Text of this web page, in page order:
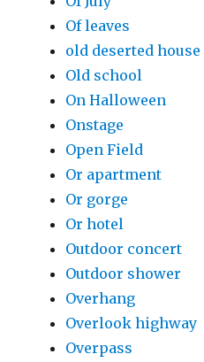
Of leaves
old deserted house
Old school
On Halloween
Onstage
Open Field
Or apartment
Or gorge
Or hotel
Outdoor concert
Outdoor shower
Overhang
Overlook highway
Overpass